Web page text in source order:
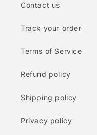
Contact us
Track your order
Terms of Service
Refund policy
Shipping policy
Privacy policy